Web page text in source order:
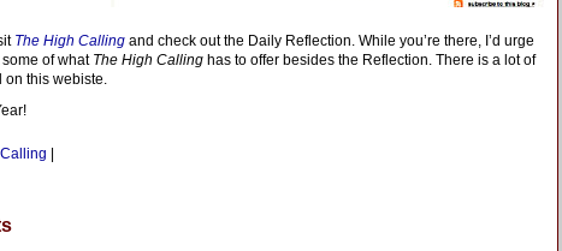
The High Calling and check out the Daily Reflection. While you’re there, I’d urge
of what The High Calling has to offer besides the Reflection. There is a lot of
on this webiste.